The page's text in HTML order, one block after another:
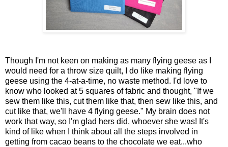
Though I'm not keen on making as many flying geese as I
would need for a throw size quilt, I do like making flying
geese using the 4-at-a-time, no waste method. I'd love to
know who looked at 5 squares of fabric and thought, "If we
sew them like this, cut them like that, then sew like this, and
cut like that, we'll have 4 flying geese." My brain does not
work that way, so I'm glad hers did, whoever she was! It's
kind of like when I think about all the steps involved in
getting from cacao beans to the chocolate we eat...who